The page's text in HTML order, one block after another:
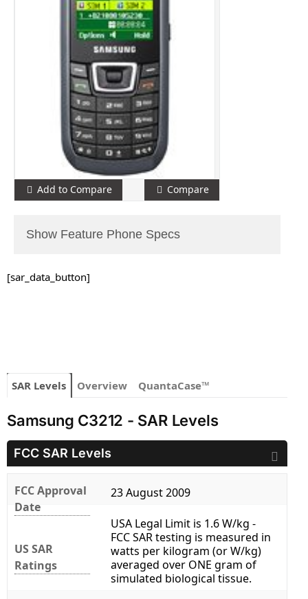
Add to Compare Compare
Show Feature Phone Specs
[sar_data_button]
SAR Levels Overview QuantaCase™
Samsung C3212 - SAR Levels
FCC SAR Levels
FCC Approval
Date
23 August 2009
US SAR
Ratings
USA Legal Limit is 1.6 W/kg -
FCC SAR testing is measured in
watts per kilogram (or W/kg)
averaged over ONE gram of
simulated biological tissue.